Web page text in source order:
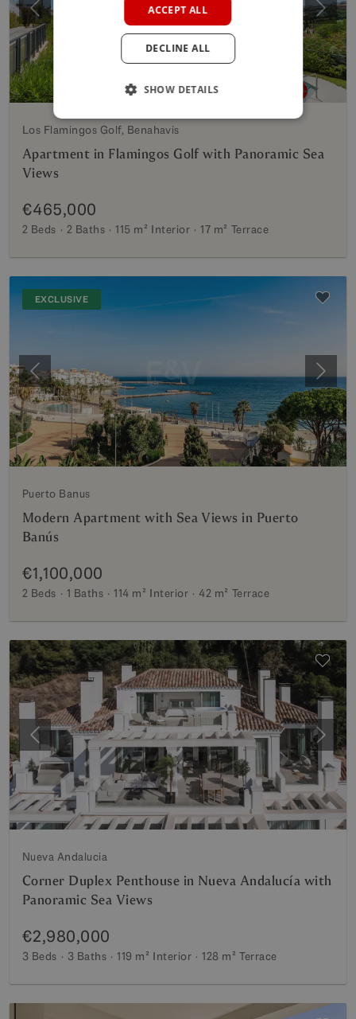
Previous Next
Los Flamingos Golf, Benahavis
Apartment in Flamingos Golf with Panoramic Sea
Views
€465,000
2 Beds 2 Baths 115 m² Interior 17 m² Terrace
EXCLUSIVE
Previous Next
Puerto Banus
Modern Apartment with Sea Views in Puerto
Banús
€1,100,000
2 Beds 1 Baths 114 m² Interior 42 m² Terrace
Previous Next
Nueva Andalucia
Corner Duplex Penthouse in Nueva Andalucía with
Panoramic Sea Views
€2,980,000
3 Beds 3 Baths 119 m² Interior 128 m² Terrace
ACCEPT ALL
DECLINE ALL
SHOW DETAILS